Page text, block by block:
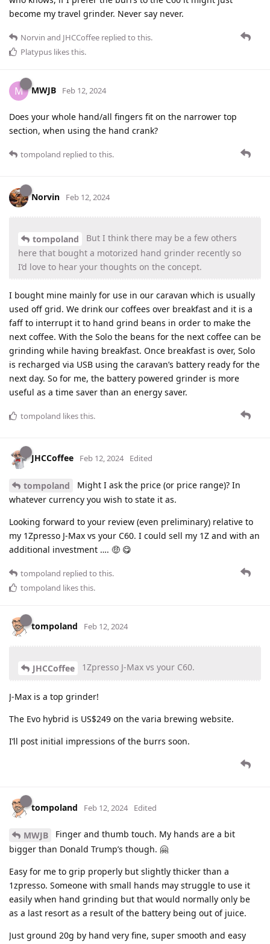
become my travel grinder. Never say never.
Norvin and JHCCoffee replied to this.
Platypus likes this.
M MWJB Feb 12, 2024
Does your whole hand/all fingers fit on the narrower top
section, when using the hand crank?
tompoland replied to this.
Norvin Feb 12, 2024
tompoland
But I think there may be a few others
here that bought a motorized hand grinder recently so
I’d love to hear your thoughts on the concept.
I bought mine mainly for use in our caravan which is usually
used off grid. We drink our coffees over breakfast and it is a
faff to interrupt it to hand grind beans in order to make the
next coffee. With the Solo the beans for the next coffee can be
grinding while having breakfast. Once breakfast is over, Solo
is recharged via USB using the caravan’s battery ready for the
next day. So for me, the battery powered grinder is more
useful as a time saver than an energy saver.
tompoland likes this.
JHCCoffee Feb 12, 2024 Edited
tompoland
Might I ask the price (or price range)? In
whatever currency you wish to state it as.
Looking forward to your review (even preliminary) relative to
my 1Zpresso J-Max vs your C60. I could sell my 1Z and with an
additional investment …. 🤑 😋
tompoland replied to this.
tompoland likes this.
tompoland Feb 12, 2024
JHCCoffee 1Zpresso J-Max vs your C60.
J-Max is a top grinder!
The Evo hybrid is US$249 on the varia brewing website.
I’ll post initial impressions of the burrs soon.
tompoland Feb 12, 2024 Edited
MWJB
Finger and thumb touch. My hands are a bit
bigger than Donald Trump’s though. 🤗
Easy for me to grip properly but slightly thicker than a
1zpresso. Someone with small hands may struggle to use it
easily when hand grinding but that would normally only be
as a last resort as a result of the battery being out of juice.
Just ground 20g by hand very fine, super smooth and easy